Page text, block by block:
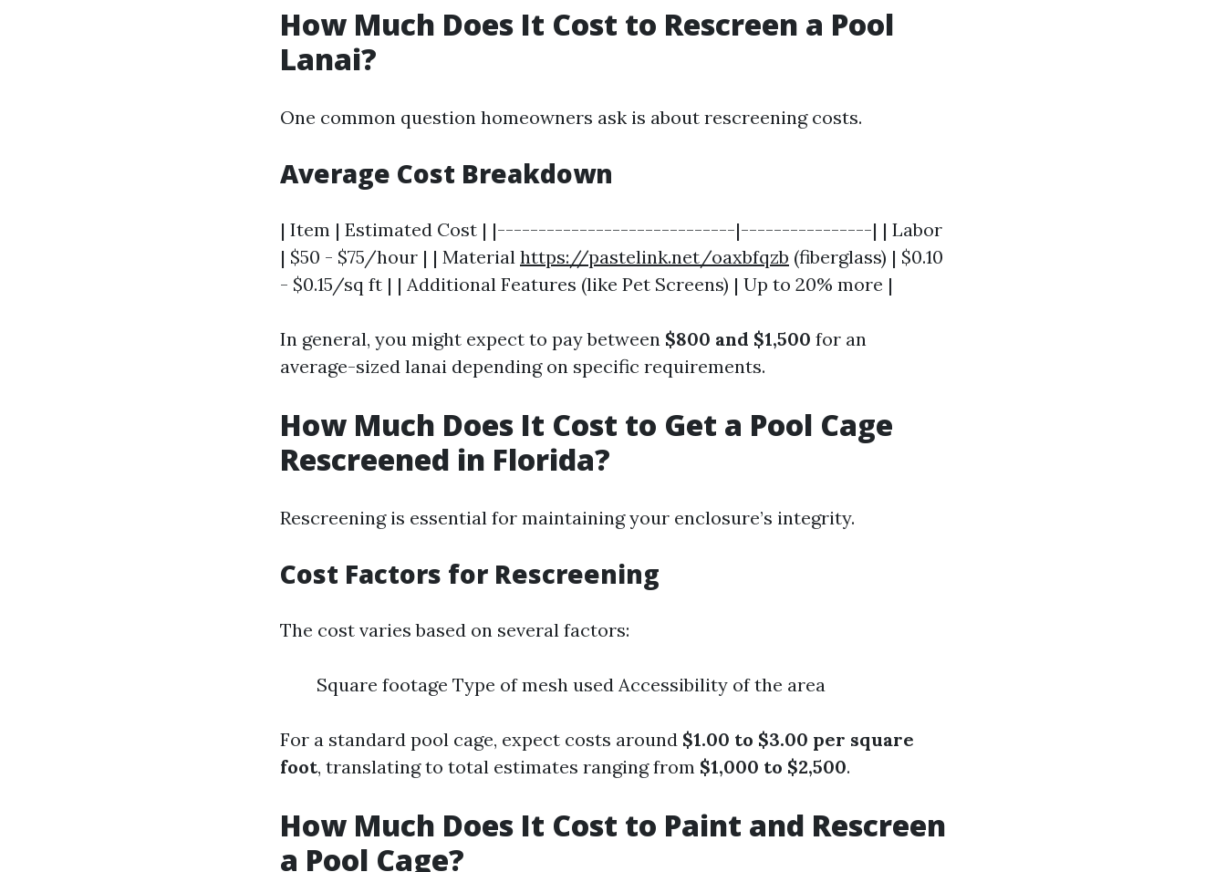
How Much Does It Cost to Rescreen a Pool
Lanai?
One common question homeowners ask is about rescreening costs.
Average Cost Breakdown
| Item | Estimated Cost | |-----------------------------|----------------| | Labor
| $50 - $75/hour | | Material https://pastelink.net/oaxbfqzb (fiberglass) | $0.10
- $0.15/sq ft | | Additional Features (like Pet Screens) | Up to 20% more |
In general, you might expect to pay between $800 and $1,500 for an
average-sized lanai depending on specific requirements.
How Much Does It Cost to Get a Pool Cage
Rescreened in Florida?
Rescreening is essential for maintaining your enclosure’s integrity.
Cost Factors for Rescreening
The cost varies based on several factors:
Square footage Type of mesh used Accessibility of the area
For a standard pool cage, expect costs around $1.00 to $3.00 per square
foot, translating to total estimates ranging from $1,000 to $2,500.
How Much Does It Cost to Paint and Rescreen
a Pool Cage?